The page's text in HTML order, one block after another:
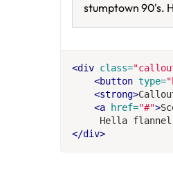
stumptown 90's.
<div class=
<button type=
<strong>
<a
href="#">
Hella
</div>